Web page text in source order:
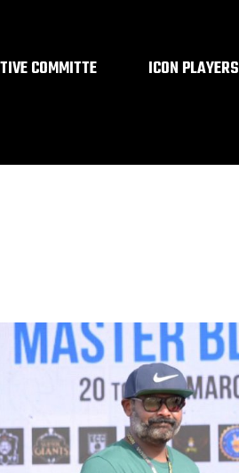
COMMITTE ICON PLAYERS